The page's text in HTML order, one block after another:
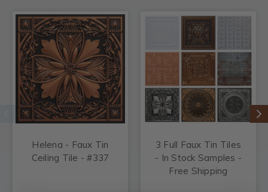
Helena - Faux Tin
Ceiling Tile - #337
3 Full Faux Tin Tiles
- In Stock Samples -
Free Shipping